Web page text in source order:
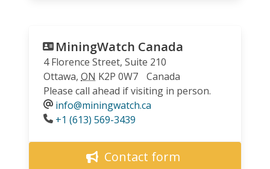
MiningWatch Canada
4 Florence Street, Suite 210
Ottawa, ON K2P 0W7
Canada
Please call ahead if visiting in person.
info@miningwatch.ca
Phone
+1 (613) 569-3439
Contact form